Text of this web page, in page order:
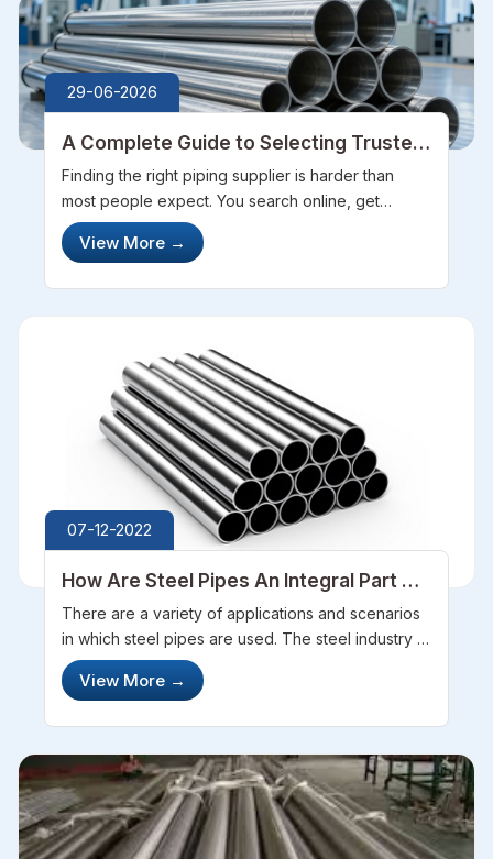
29-06-2026
A Complete Guide to Selecting Trusted
Pipes Manufacturers
Finding the right piping supplier is harder than
most people expect. You search online, get
flooded with options, and suddenly everyone
seems equally trustworthy. Platforms like Steel
View More →
07-12-2022
How Are Steel Pipes An Integral Part Of
Different Industries
There are a variety of applications and scenarios
in which steel pipes are used. The steel industry is
known for the versatility of these products which
makes them a valuable commodity. These
View More →